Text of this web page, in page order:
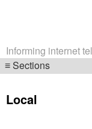
Informing internet
Sections
navigation
Local